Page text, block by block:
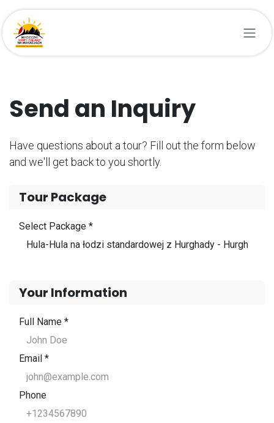
Przejdź do zawartości
Send an Inquiry
Have questions about a tour? Fill out the form below
and we'll get back to you shortly.
Tour Package
Select Package *
Your Information
Full Name *
Email *
Phone